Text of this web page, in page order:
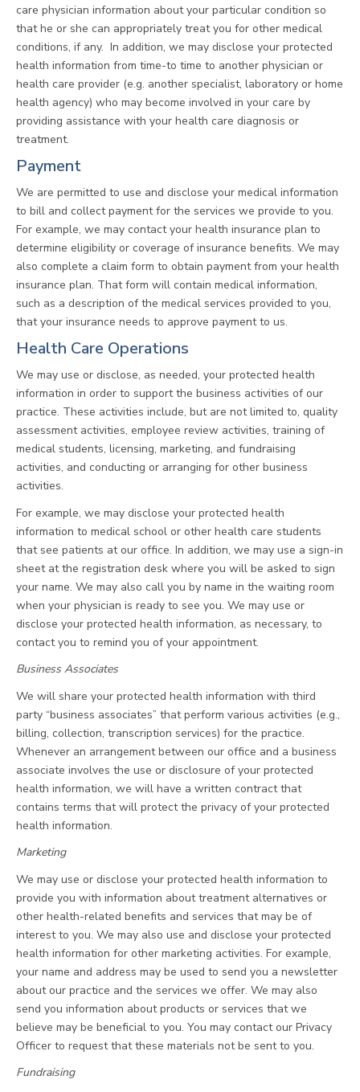
care physician information about your particular condition so
that he or she can appropriately treat you for other medical
conditions, if any. In addition, we may disclose your protected
health information from time-to time to another physician or
health care provider (e.g. another specialist, laboratory or home
health agency) who may become involved in your care by
providing assistance with your health care diagnosis or
treatment.
Payment
We are permitted to use and disclose your medical information
to bill and collect payment for the services we provide to you.
For example, we may contact your health insurance plan to
determine eligibility or coverage of insurance benefits. We may
also complete a claim form to obtain payment from your health
insurance plan. That form will contain medical information,
such as a description of the medical services provided to you,
that your insurance needs to approve payment to us.
Health Care Operations
We may use or disclose, as needed, your protected health
information in order to support the business activities of our
practice. These activities include, but are not limited to, quality
assessment activities, employee review activities, training of
medical students, licensing, marketing, and fundraising
activities, and conducting or arranging for other business
activities.
For example, we may disclose your protected health
information to medical school or other health care students
that see patients at our office. In addition, we may use a sign-in
sheet at the registration desk where you will be asked to sign
your name. We may also call you by name in the waiting room
when your physician is ready to see you. We may use or
disclose your protected health information, as necessary, to
contact you to remind you of your appointment.
Business Associates
We will share your protected health information with third
party “business associates” that perform various activities (e.g.,
billing, collection, transcription services) for the practice.
Whenever an arrangement between our office and a business
associate involves the use or disclosure of your protected
health information, we will have a written contract that
contains terms that will protect the privacy of your protected
health information.
Marketing
We may use or disclose your protected health information to
provide you with information about treatment alternatives or
other health-related benefits and services that may be of
interest to you. We may also use and disclose your protected
health information for other marketing activities. For example,
your name and address may be used to send you a newsletter
about our practice and the services we offer. We may also
send you information about products or services that we
believe may be beneficial to you. You may contact our Privacy
Officer to request that these materials not be sent to you.
Fundraising